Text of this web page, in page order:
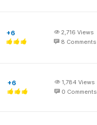
+6 2,716 Views
8 Comments
+6 1,784 Views
0 Comments